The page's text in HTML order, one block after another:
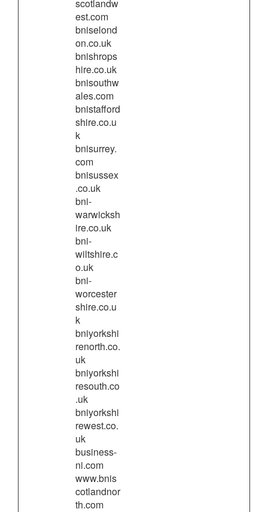
scotlandw
est.com
bniselond
on.co.uk
bnishrops
hire.co.uk
bnisouthw
ales.com
bnistafford
shire.co.u
k
bnisurrey.
com
bnisussex
.co.uk
bni-
warwicksh
ire.co.uk
bni-
wiltshire.c
o.uk
bni-
worcester
shire.co.u
k
bniyorkshi
renorth.co.
uk
bniyorkshi
resouth.co
.uk
bniyorkshi
rewest.co.
uk
business-
ni.com
www.bnis
cotlandnor
th.com